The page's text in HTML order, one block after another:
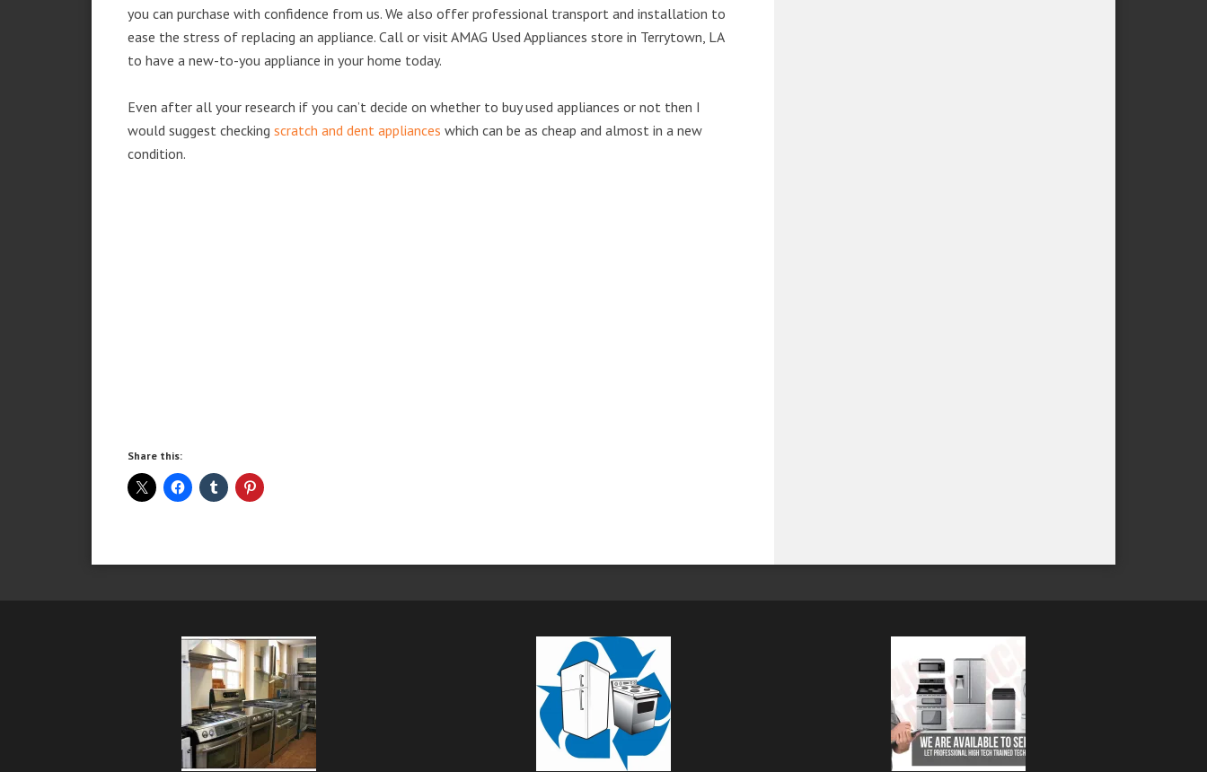
you can purchase with confidence from us. We also offer professional transport and installation to
ease the stress of replacing an appliance. Call or visit AMAG Used Appliances store in Terrytown, LA
to have a new-to-you appliance in your home today.
Even after all your research if you can’t decide on whether to buy used appliances or not then I
would suggest checking scratch and dent appliances which can be as cheap and almost in a new
condition.
Share this: